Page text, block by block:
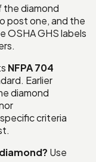
the diamond
post one, and the
OSHA GHS labels
NFPA 704
Earlier
diamond
criteria
Use